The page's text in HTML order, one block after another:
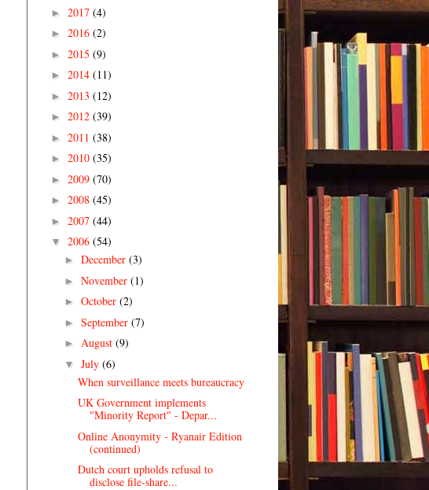
► 2017 (4)
► 2016 (2)
► 2015 (9)
► 2014 (11)
► 2013 (12)
► 2012 (39)
► 2011 (38)
► 2010 (35)
► 2009 (70)
► 2008 (45)
► 2007 (44)
▼ 2006 (54)
► December (3)
► November (1)
► October (2)
► September (7)
► August (9)
▼ July (6)
When surveillance meets bureaucracy
UK Government implements
"Minority Report" - Depar...
Online Anonymity - Ryanair Edition
(continued)
Dutch court upholds refusal to
disclose file-share...